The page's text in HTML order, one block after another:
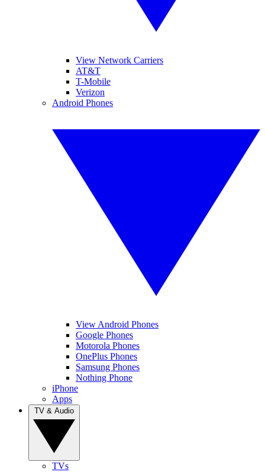
View Network Carriers
AT&T
T-Mobile
Verizon
Android Phones
View Android Phones
Google Phones
Motorola Phones
OnePlus Phones
Samsung Phones
Nothing Phone
iPhone
Apps
TVs